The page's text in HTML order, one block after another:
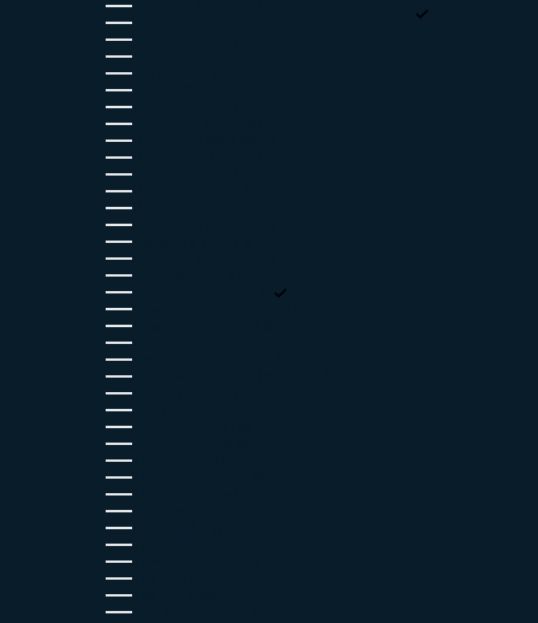
Liberia (EUR €)
Liechtenstein (CHF CHF)
Lithuania (EUR €)
Luxembourg (EUR €)
Macao SAR (MOP P)
Madagascar (EUR €)
Malaysia (MYR RM)
Maldives (MVR MVR)
Martinique (EUR €)
Mexico (EUR €)
Moldova (MDL L)
Monaco (EUR €)
Montenegro (EUR €)
Mozambique (EUR €)
Namibia (EUR €)
Netherlands (EUR €)
New Caledonia (XPF Fr)
New Zealand (NZD $)
Nigeria (NGN ₦)
Norfolk Island (AUD $)
North Macedonia (MKD ден)
Norway (EUR €)
Oman (EUR €)
Pakistan (PKR ₨)
Paraguay (PYG ₲)
Peru (PEN S/)
Philippines (PHP ₱)
Poland (PLN zł)
Portugal (EUR €)
Réunion (EUR €)
Romania (RON Lei)
Russia (EUR €)
Rwanda (RWF FRw)
San Marino (EUR €)